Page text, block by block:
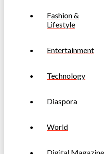
Fashion &
Lifestyle
Entertainment
Technology
Diaspora
World